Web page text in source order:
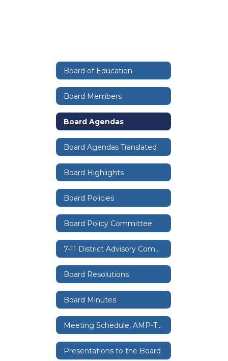
Board of Education
Board Members
Board Agendas
Board Agendas Translated
Board Highlights
Board Policies
Board Policy Committee
7-11 District Advisory Committee
Board Resolutions
Board Minutes
Meeting Schedule, AMP-TV, Zoom
Presentations to the Board